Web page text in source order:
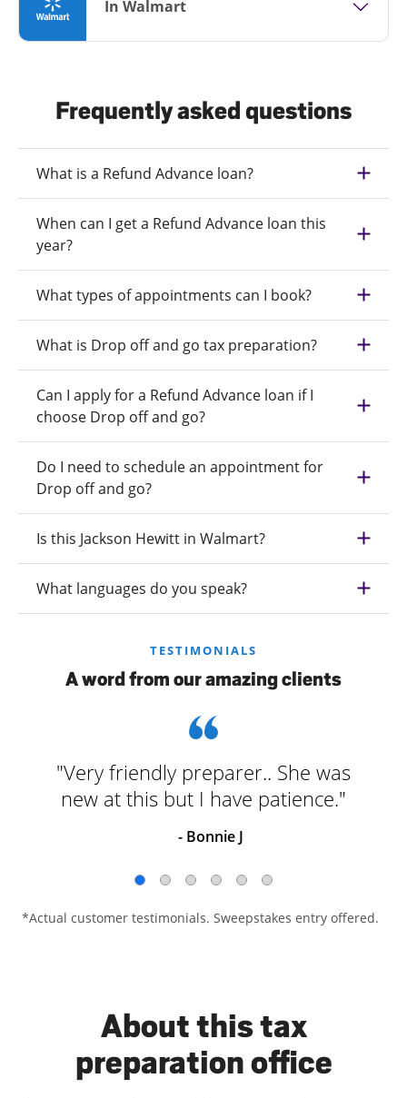
In Walmart
Frequently asked questions
What is a Refund Advance loan?
When can I get a Refund Advance loan this
year?
What types of appointments can I book?
What is Drop off and go tax preparation?
Can I apply for a Refund Advance loan if I
choose Drop off and go?
Do I need to schedule an appointment for
Drop off and go?
Is this Jackson Hewitt in Walmart?
What languages do you speak?
TESTIMONIALS
A word from our amazing clients
"Very friendly preparer.. She was
new at this but I have patience."
- Bonnie J
*Actual customer testimonials. Sweepstakes entry offered.
About this tax
preparation office